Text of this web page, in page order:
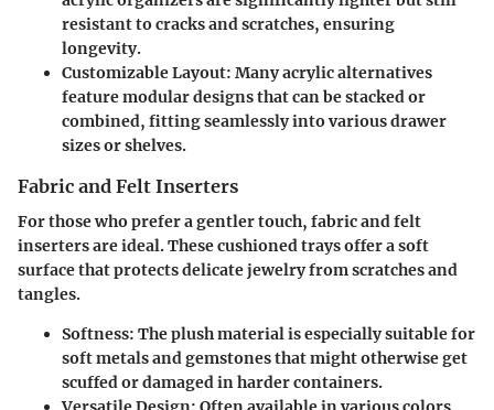
resistant to cracks and scratches, ensuring
longevity.
Customizable Layout: Many acrylic alternatives
feature modular designs that can be stacked or
combined, fitting seamlessly into various drawer
sizes or shelves.
Fabric and Felt Inserters
For those who prefer a gentler touch, fabric and felt
inserters are ideal. These cushioned trays offer a soft
surface that protects delicate jewelry from scratches and
tangles.
Softness: The plush material is especially suitable for
soft metals and gemstones that might otherwise get
scuffed or damaged in harder containers.